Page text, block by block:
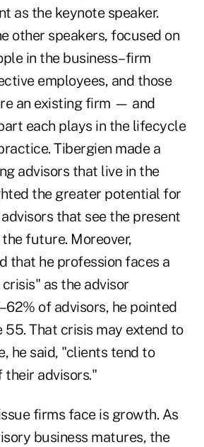
as the keynote speaker.
other speakers, focused on
in the business–firm
employees, and those
an existing firm — and
each plays in the lifecycle
Tibergien made a
advisors that live in the
the greater potential for
that see the present
future. Moreover,
that he profession faces a
as the advisor
of advisors, he pointed
55. That crisis may extend to
he said, "clients tend to
their advisors."
firms face is growth. As
business matures, the